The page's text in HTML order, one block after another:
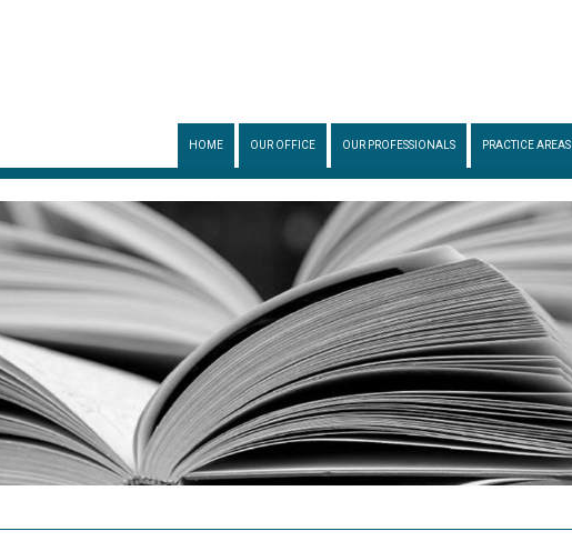
HOME OUR OFFICE OUR PROFESSIONALS PRACTICE AREAS